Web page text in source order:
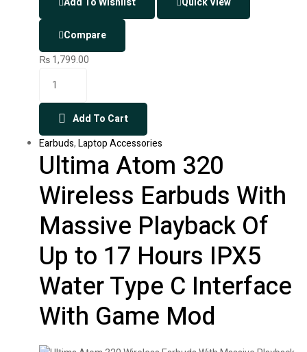
Compare
₨1,799.00
Add To Cart
Earbuds,Laptop Accessories
Ultima Atom 320
Wireless Earbuds With
Massive Playback Of
Up to 17 Hours IPX5
Water Type C Interface
With Game Mod